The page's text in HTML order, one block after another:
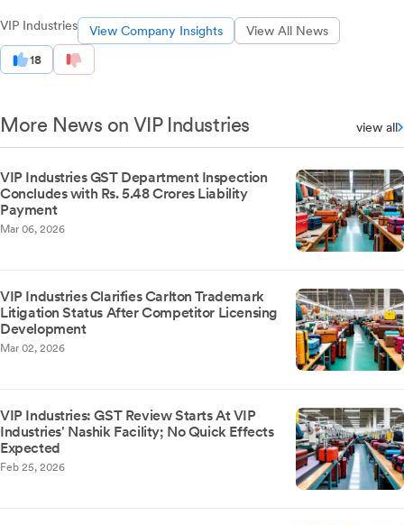
VIP Industries View Company Insights View All News
18
More News on VIP Industries view all
VIP Industries GST Department Inspection
Concludes with Rs. 5.48 Crores Liability
Payment
Mar 06, 2026
VIP Industries Clarifies Carlton Trademark
Litigation Status After Competitor Licensing
Development
Mar 02, 2026
VIP Industries: GST Review Starts At VIP
Industries' Nashik Facility; No Quick Effects
Expected
Feb 25, 2026